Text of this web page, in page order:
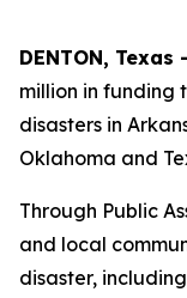
DENTON, Texas
million in funding
disasters in
Oklahoma and
Through Public
and local
disaster,